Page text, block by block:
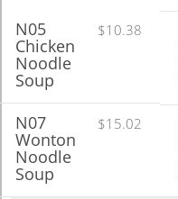
$10.38
N05
Chicken
Noodle
Soup
$15.02
N07
Wonton
Noodle
Soup